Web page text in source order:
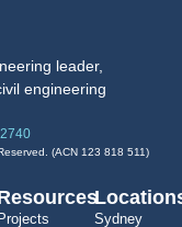
leader,
engineering
(ACN 123 818 511)
Sydney